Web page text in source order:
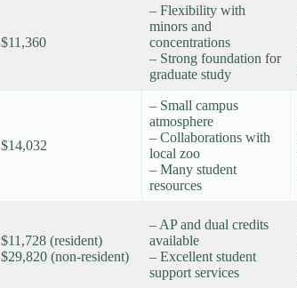
$11,360
– Flexibility with
minors and
concentrations
– Strong foundation for
graduate study
$14,032
– Small campus
atmosphere
– Collaborations with
local zoo
– Many student
resources
$11,728 (resident)
$29,820 (non-resident)
– AP and dual credits
available
– Excellent student
support services